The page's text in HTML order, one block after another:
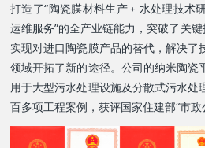
打造了“陶瓷膜材料生产﹢水处理技术
运维服务”的全产业链能力，突破了关键
实现对进口陶瓷膜产品的替代，解决了
领域开拓了新的途径。公司的纳米陶瓷
用于大型污水处理设施及分散式污水处
百多项工程案例，获评国家住建部“市政